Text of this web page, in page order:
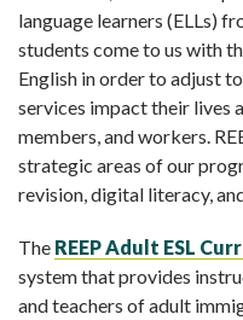
language learners (ELLs)
students come to us with
English in order to adjust
services impact their lives
members, and workers.
strategic areas of our
revision, digital literacy,
The REEP Adult ESL
system that provides
and teachers of adult